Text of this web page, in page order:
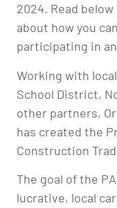
2024. Read
about how you
participating in
Working with
School District,
other partners,
has created the
Construction
The goal of the
lucrative, local